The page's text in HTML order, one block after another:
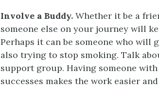
Involve a Buddy. Whether it be a
someone else on your journey will
Perhaps it can be someone who will
also trying to stop smoking. Talk
support group. Having someone
successes makes the work easier